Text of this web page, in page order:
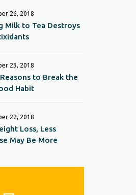
26, 2018
Milk to Tea Destroys
23, 2018
to Break the
Habit
22, 2018
Loss, Less
May Be More